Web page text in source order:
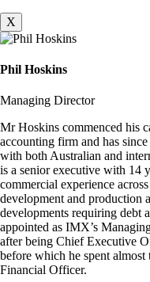
X
Phil Hoskins
Managing Director
Mr Hoskins commenced his
accounting firm and has
with both Australian and
is a senior executive with 14
commercial experience
development and production
developments requiring debt
appointed as IMX’s
after being Chief Executive
before which he spent almost
Financial Officer.